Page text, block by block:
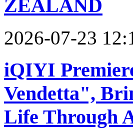
ZEALAND
2026-07-23
iQIYI
Vendetta",
Life Through